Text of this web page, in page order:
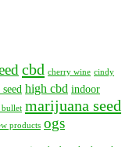
cbd cherry wine cindy
high cbd indoor
bullet marijuana seed
products ogs